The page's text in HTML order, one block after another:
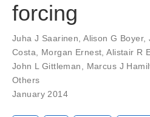
forcing
Juha J Saarinen,Alison G Boyer,
Costa, Morgan Ernest,Alistair R
John L Gittleman, Marcus J
Others
January 2014